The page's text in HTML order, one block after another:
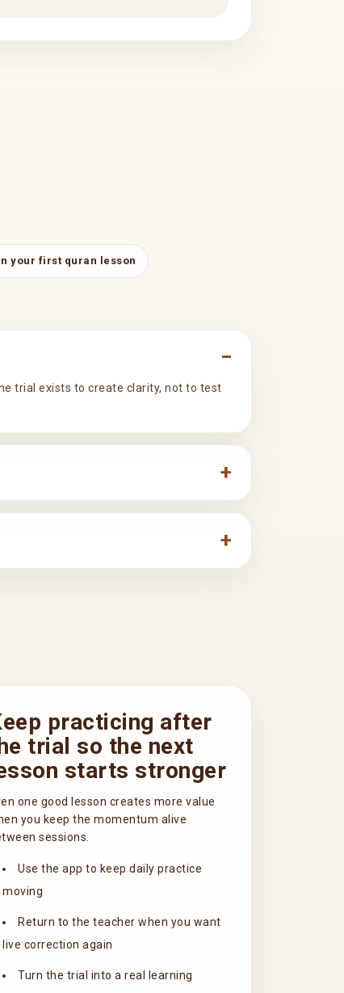
your first quran lesson
trial exists to create clarity, not to test
practicing after
trial so the next
starts stronger
one good lesson creates more value
you keep the momentum alive
sessions.
Use the app to keep daily practice
moving
Return to the teacher when you want
live correction again
Turn the trial into a real learning